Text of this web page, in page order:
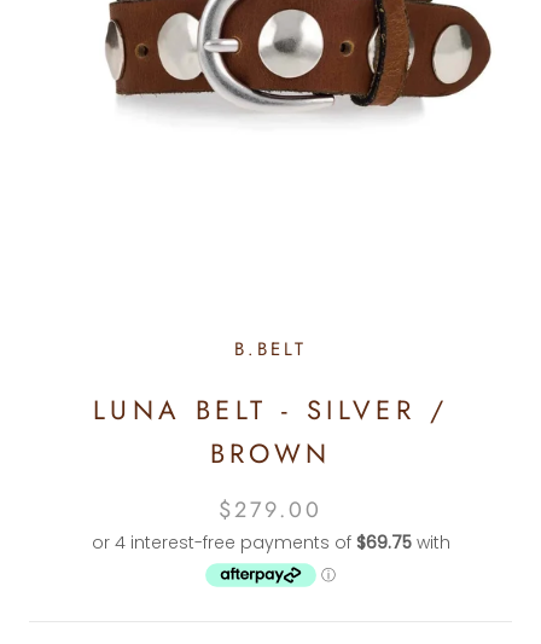
B.BELT
LUNA BELT - SILVER /
BROWN
$279.00